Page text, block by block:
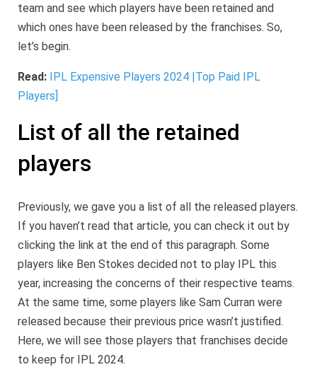
team and see which players have been retained and
which ones have been released by the franchises. So,
let’s begin.
Read: IPL Expensive Players 2024 |Top Paid IPL
Players]
List of all the retained
players
Previously, we gave you a list of all the released players.
If you haven’t read that article, you can check it out by
clicking the link at the end of this paragraph. Some
players like Ben Stokes decided not to play IPL this
year, increasing the concerns of their respective teams.
At the same time, some players like Sam Curran were
released because their previous price wasn’t justified.
Here, we will see those players that franchises decide
to keep for IPL 2024.